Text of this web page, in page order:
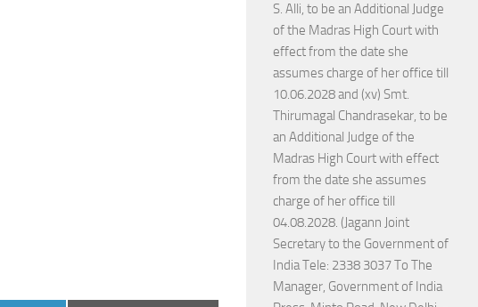
S. Alli, to be an Additional Judge
of the Madras High Court with
effect from the date she
assumes charge of her office till
10.06.2028 and (xv) Smt.
Thirumagal Chandrasekar, to be
an Additional Judge of the
Madras High Court with effect
from the date she assumes
charge of her office till
04.08.2028. (Jagann Joint
Secretary to the Government of
India Tele: 2338 3037 To The
Manager, Government of India